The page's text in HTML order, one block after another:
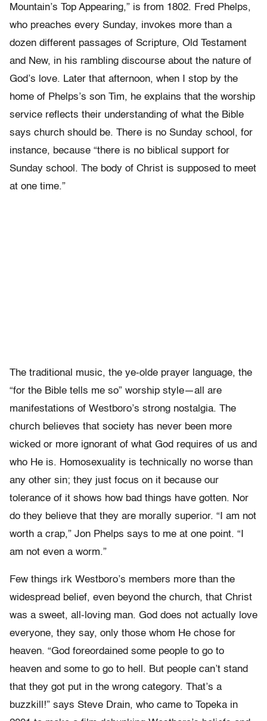
Mountain’s Top Appearing,” is from 1802. Fred Phelps,
who preaches every Sunday, invokes more than a
dozen different passages of Scripture, Old Testament
and New, in his rambling discourse about the nature of
God’s love. Later that afternoon, when I stop by the
home of Phelps’s son Tim, he explains that the worship
service reflects their understanding of what the Bible
says church should be. There is no Sunday school, for
instance, because “there is no biblical support for
Sunday school. The body of Christ is supposed to meet
at one time.”
The traditional music, the ye-olde prayer language, the
“for the Bible tells me so” worship style—all are
manifestations of Westboro’s strong nostalgia. The
church believes that society has never been more
wicked or more ignorant of what God requires of us and
who He is. Homosexuality is technically no worse than
any other sin; they just focus on it because our
tolerance of it shows how bad things have gotten. Nor
do they believe that they are morally superior. “I am not
worth a crap,” Jon Phelps says to me at one point. “I
am not even a worm.”
Few things irk Westboro’s members more than the
widespread belief, even beyond the church, that Christ
was a sweet, all-loving man. God does not actually love
everyone, they say, only those whom He chose for
heaven. “God foreordained some people to go to
heaven and some to go to hell. But people can’t stand
that they got put in the wrong category. That’s a
buzzkill!” says Steve Drain, who came to Topeka in